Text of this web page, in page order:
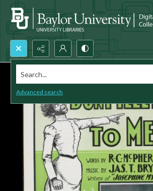
Search...
Advanced search